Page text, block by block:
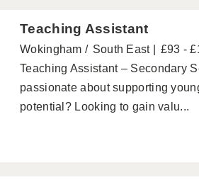
Teaching Assistant
Wokingham South East
£93 -
Teaching Assistant – Secondary
passionate about supporting
potential? Looking to gain valu...